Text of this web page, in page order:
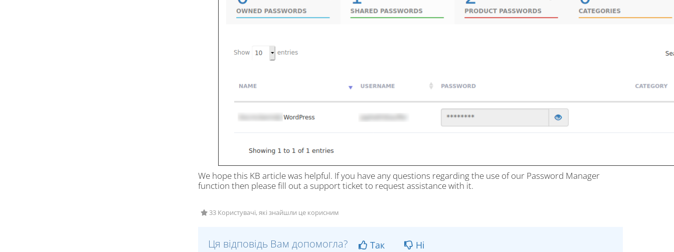
We hope this KB article was helpful. If you have any questions regarding the use of our Password Manager
function then please fill out a support ticket to request assistance with it.
33 Користувачі, які знайшли це корисним
Ця відповідь Вам допомогла? Так Ні